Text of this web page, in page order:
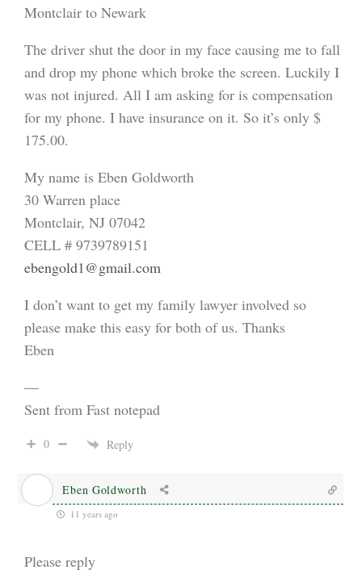
Montclair to Newark
The driver shut the door in my face causing me to fall
and drop my phone which broke the screen. Luckily I
was not injured. All I am asking for is compensation
for my phone. I have insurance on it. So it’s only $
175.00.
My name is Eben Goldworth
30 Warren place
Montclair, NJ 07042
CELL # 9739789151
ebengold1@gmail.com
I don’t want to get my family lawyer involved so
please make this easy for both of us. Thanks
Eben
—
Sent from Fast notepad
0 Reply
Eben Goldworth
11 years ago
Please reply